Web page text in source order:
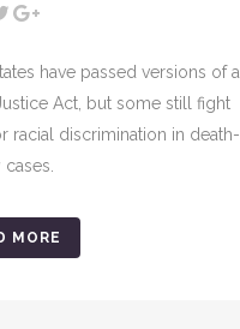
have passed versions of a
Act, but some still fight
racial discrimination in death-
MORE